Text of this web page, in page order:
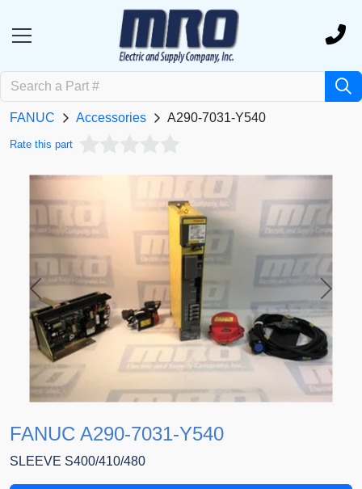
FANUC Accessories A290-7031-Y540
Rate this part
Previous Next
FANUC A290-7031-Y540
SLEEVE S400/410/480